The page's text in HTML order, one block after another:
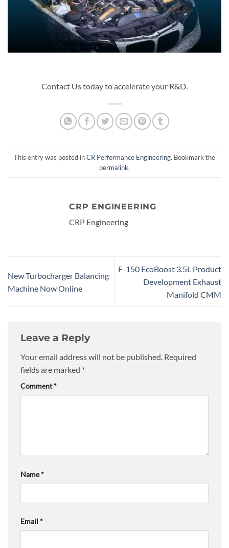
Contact Us today to accelerate your R&D.
This entry was posted inCR Performance Engineering. Bookmark the
permalink.
CRP ENGINEERING
CRP Engineering
New Turbocharger Balancing
Machine Now Online
F-150 EcoBoost 3.5L Product
Development Exhaust
Manifold CMM
Leave a Reply
Your email address will not be published. Required
fields are marked *
Comment*
Name*
Email *